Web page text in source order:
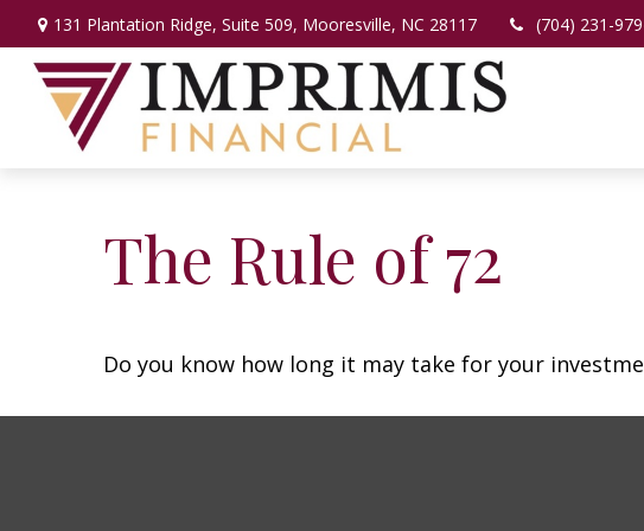
131 Plantation Ridge, Suite 509, Mooresville, NC 28117 (704) 231-
The Rule of 72
Do you know how long it may take for your